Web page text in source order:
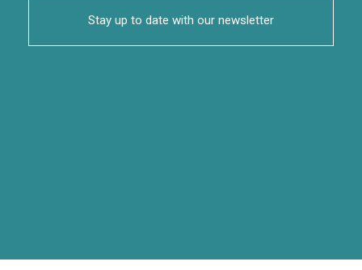
Stay up to date with our newsletter